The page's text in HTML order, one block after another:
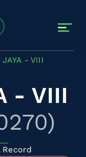
JAYA - VIII
- VIII
Record